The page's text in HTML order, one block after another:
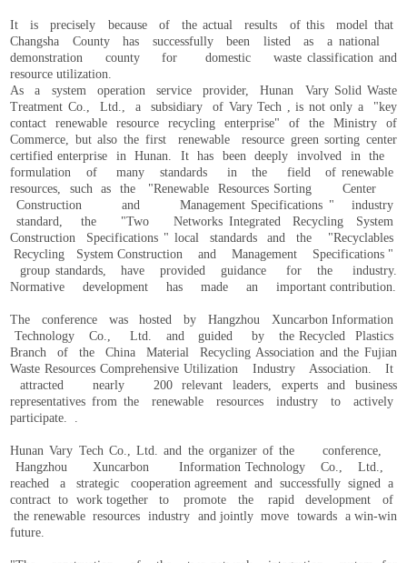
It is precisely because of the actual results of this model that
Changsha County has successfully been listed as a national
demonstration county for domestic waste classification and
resource utilization.
As a system operation service provider, Hunan Vary Solid Waste
Treatment Co., Ltd., a subsidiary of Vary Tech , is not only a "key
contact renewable resource recycling enterprise" of the Ministry of
Commerce, but also the first renewable resource green sorting center
certified enterprise in Hunan. It has been deeply involved in the
formulation of many standards in the field of renewable
resources, such as the "Renewable Resources Sorting Center
Construction and Management Specifications " industry
standard, the "Two Networks Integrated Recycling System
Construction Specifications " local standards and the "Recyclables
Recycling System Construction and Management Specifications "
group standards, have provided guidance for the industry.
Normative development has made an important contribution.
The conference was hosted by Hangzhou Xuncarbon Information
Technology Co., Ltd. and guided by the Recycled Plastics
Branch of the China Material Recycling Association and the Fujian
Waste Resources Comprehensive Utilization Industry Association. It
attracted nearly 200 relevant leaders, experts and business
representatives from the renewable resources industry to actively
participate. .
Hunan Vary Tech Co., Ltd. and the organizer of the conference,
Hangzhou Xuncarbon Information Technology Co., Ltd.,
reached a strategic cooperation agreement and successfully signed a
contract to work together to promote the rapid development of
the renewable resources industry and jointly move towards a win-win
future.